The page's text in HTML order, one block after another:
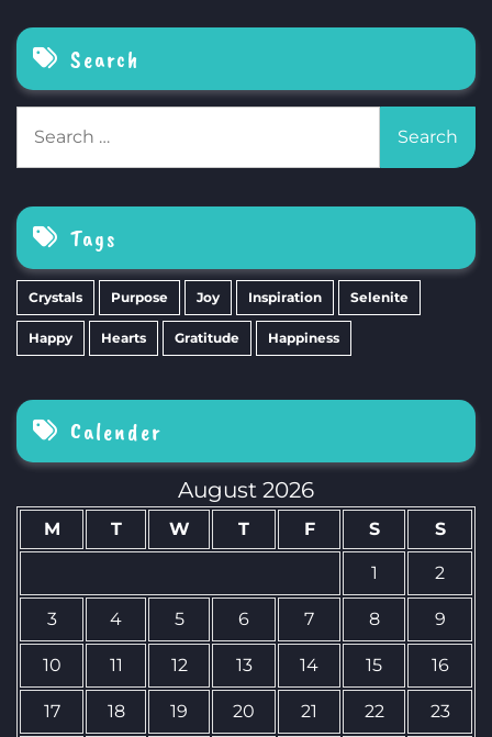
Search
for:
Tags
Crystals Purpose Joy Inspiration Selenite
Happy Hearts Gratitude Happiness
Calender
August 2026
M T W T F S S
1 2
3 4 5 6 7 8 9
10 11 12 13 14 15 16
17 18 19 20 21 22 23